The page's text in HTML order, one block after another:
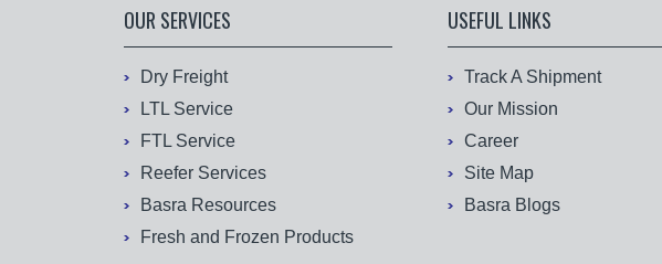
OUR SERVICES
Dry Freight
LTL Service
FTL Service
Reefer Services
Basra Resources
Fresh and Frozen Products
USEFUL LINKS
Track A Shipment
Our Mission
Career
Site Map
Basra Blogs